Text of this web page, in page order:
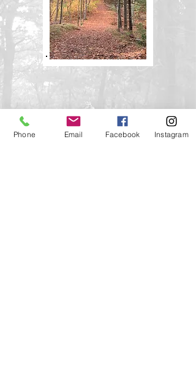
The Seasons of Hoyt-
Phone Email Facebook Instagram